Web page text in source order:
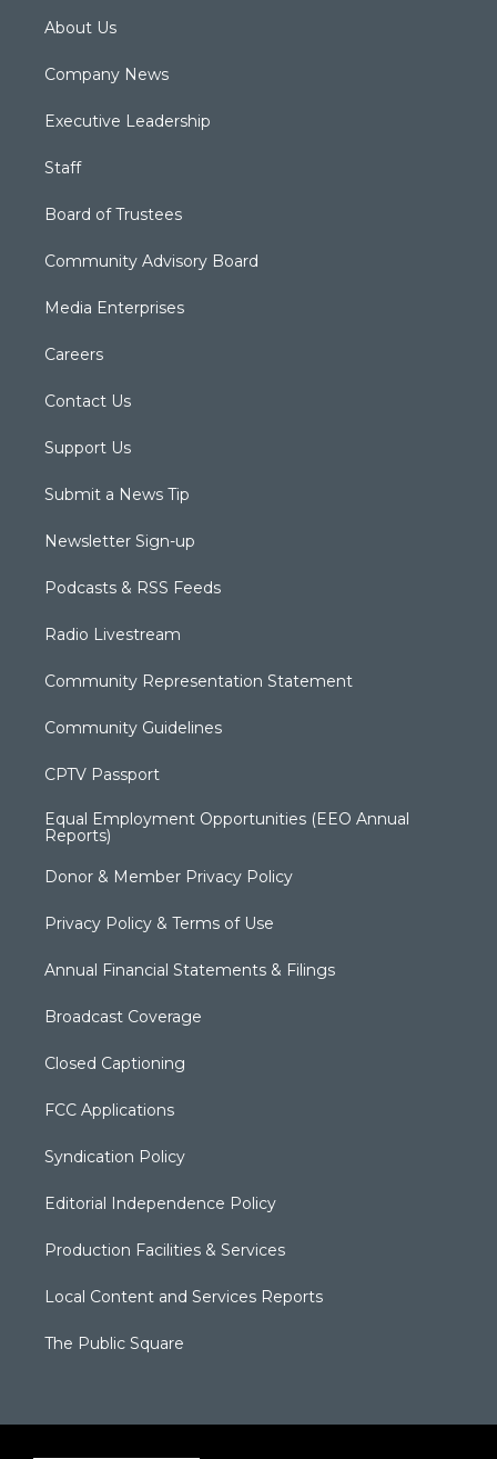
About Us
Company News
Executive Leadership
Staff
Board of Trustees
Community Advisory Board
Media Enterprises
Careers
Contact Us
Support Us
Submit a News Tip
Newsletter Sign-up
Podcasts & RSS Feeds
Radio Livestream
Community Representation Statement
Community Guidelines
CPTV Passport
Equal Employment Opportunities (EEO Annual
Reports)
Donor & Member Privacy Policy
Privacy Policy & Terms of Use
Annual Financial Statements & Filings
Broadcast Coverage
Closed Captioning
FCC Applications
Syndication Policy
Editorial Independence Policy
Production Facilities & Services
Local Content and Services Reports
The Public Square